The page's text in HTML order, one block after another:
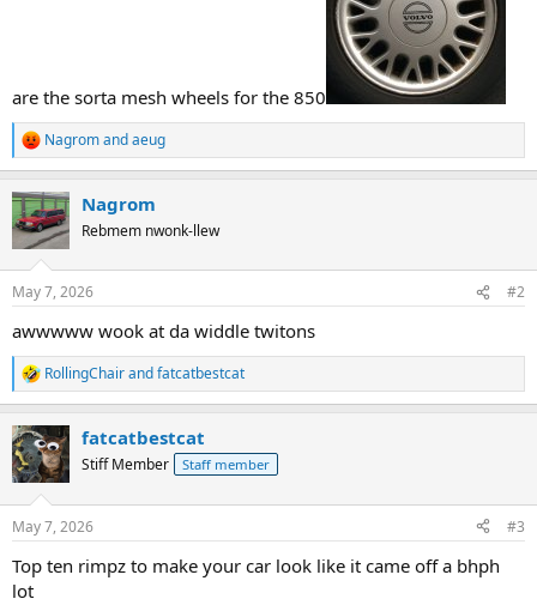
are the sorta mesh wheels for the 850
R
e
c
t
s
Nagromandaeug
Nagrom
Rebmem nwonk-llew
May 7, 2026 #2
awwwww wook at da widdle twitons
R
e
c
t
i
s
RollingChairandfatcatbestcat
fatcatbestcat
Stiff Member Staff member
May 7, 2026 #3
Top ten rimpz to make your car look like it came off a bhph
lot